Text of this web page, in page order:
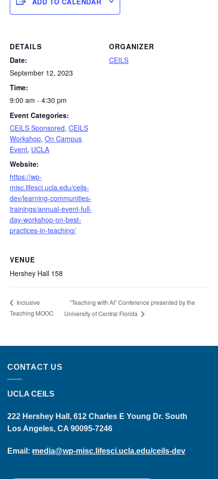
DETAILS
Date:
September 12, 2023
Time:
9:00 am - 4:30 pm
Event Categories:
CEILS Sponsored, CEILS
Workshop, On Campus
Event, UCLA
Website:
https://wp-
misc.lifesci.ucla.edu/ceils-
dev/learning-communities-
trainings/annual-event-full-
day-workshop-on-best-
practices-in-teaching/
ORGANIZER
CEILS
VENUE
Hershey Hall 158
Inclusive
Teaching MOOC
“Teaching with AI” Conference presented by the
University of Central Florida
CONTACT US
UCLA CEILS
222 Hershey Hall, 612 Charles E Young Dr. South
Los Angeles, CA 90095-7246
Email: media@wp-misc.lifesci.ucla.edu/ceils-dev